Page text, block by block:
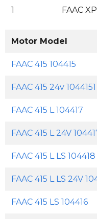
1 FAAC
Motor Model
FAAC 415 104415
FAAC 415 24v 1044151
FAAC 415 L 104417
FAAC 415 L 24V
FAAC 415 L LS 104418
FAAC 415 L LS 24V
FAAC 415 LS 104416